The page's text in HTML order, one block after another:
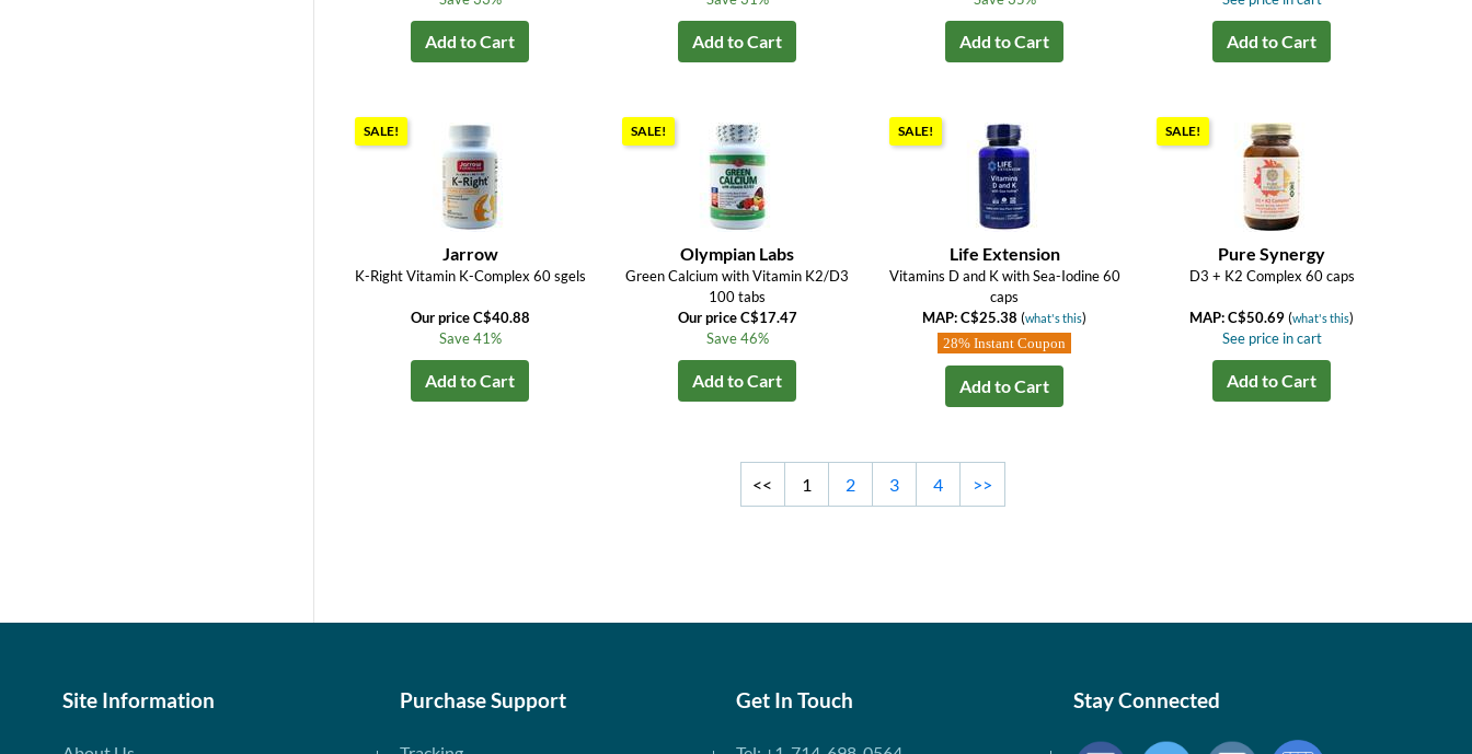
Add to Cart Add to Cart Add to Cart Add to Cart
SALE!
Jarrow
K-Right Vitamin K-Complex 60 sgels
Our price C$40.88
Save 41%
Add to Cart
SALE!
Olympian Labs
Green Calcium with Vitamin K2/D3
100 tabs
Our price C$17.47
Save 46%
Add to Cart
SALE!
Life Extension
Vitamins D and K with Sea-Iodine 60
caps
MAP: C$25.38(what's this)
28% Instant Coupon
Add to Cart
SALE!
Pure Synergy
D3 + K2 Complex 60 caps
MAP: C$50.69(what's this)
See price in cart
Add to Cart
<< 1 2 3 4 >>
Site Information Purchase Support Get In Touch Stay Connected